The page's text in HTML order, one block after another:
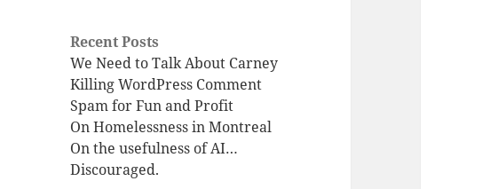
Recent Posts
We Need to Talk About Carney
Killing WordPress Comment
Spam for Fun and Profit
On Homelessness in Montreal
On the usefulness of AI…
Discouraged.